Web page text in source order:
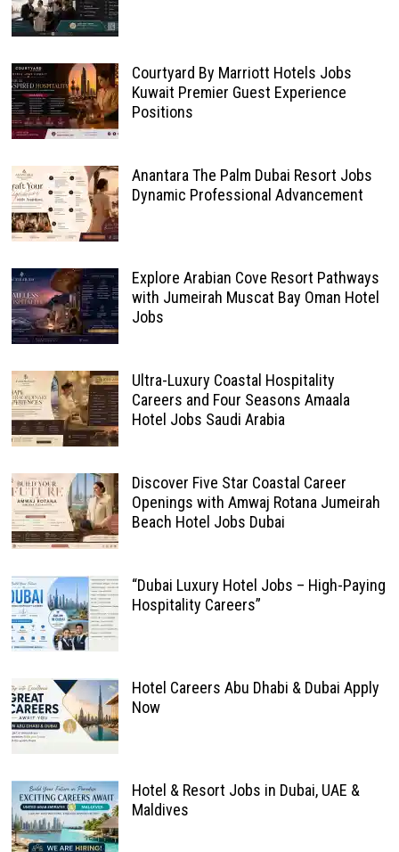
Courtyard By Marriott Hotels Jobs
Kuwait Premier Guest Experience
Positions
Anantara The Palm Dubai Resort Jobs
Dynamic Professional Advancement
Explore Arabian Cove Resort Pathways
with Jumeirah Muscat Bay Oman Hotel
Jobs
Ultra-Luxury Coastal Hospitality
Careers and Four Seasons Amaala
Hotel Jobs Saudi Arabia
Discover Five Star Coastal Career
Openings with Amwaj Rotana Jumeirah
Beach Hotel Jobs Dubai
“Dubai Luxury Hotel Jobs – High-Paying
Hospitality Careers”
Hotel Careers Abu Dhabi & Dubai Apply
Now
Hotel & Resort Jobs in Dubai, UAE &
Maldives